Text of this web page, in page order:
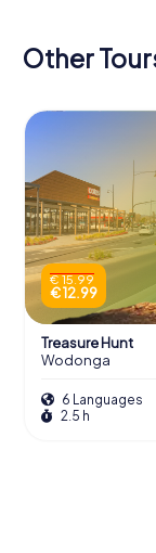
Other
€ 15.99
€ 12.99
Treasure Hunt
Wodonga
6 Languages
2.5 h